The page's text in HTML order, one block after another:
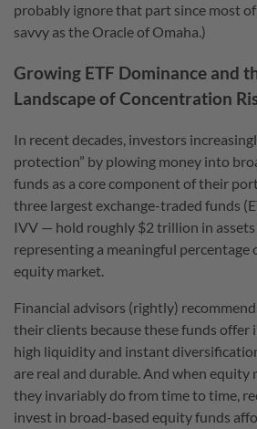
probably ignore that part since most
savvy as the Oracle of Omaha.)
Growing ETF Dominance and
Landscape of Concentration
In recent decades, investors
protection” by plowing money into
funds as a core component of their
three largest exchange-traded funds
IVV — hold roughly $2 trillion in
representing a meaningful percentage
equity market.
Financial advisors (rightly)
their clients because these funds offer
high liquidity and instant
are real and durable. And when equity
they invariably do from time to time,
invest in broad-based equity funds